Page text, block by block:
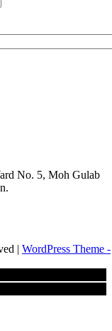
No. 5, Moh Gulab
| WordPress Theme -